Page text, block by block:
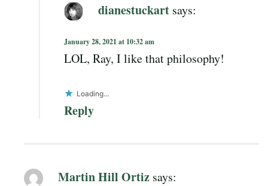
dianestuckart says:
January 28, 2021 at 10:32 am
LOL, Ray, I like that philosophy!
Loading...
Reply
Martin Hill Ortiz says: